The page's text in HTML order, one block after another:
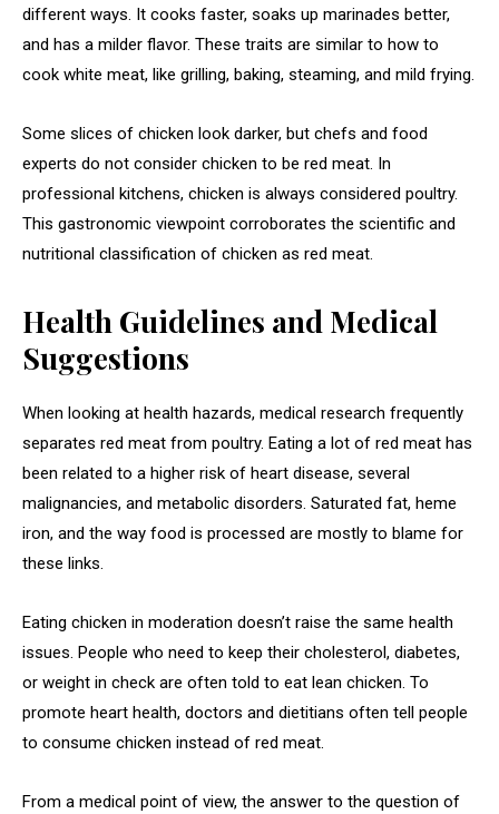
different ways. It cooks faster, soaks up marinades better,
and has a milder flavor. These traits are similar to how to
cook white meat, like grilling, baking, steaming, and mild frying.
Some slices of chicken look darker, but chefs and food
experts do not consider chicken to be red meat. In
professional kitchens, chicken is always considered poultry.
This gastronomic viewpoint corroborates the scientific and
nutritional classification of chicken as red meat.
Health Guidelines and Medical
Suggestions
When looking at health hazards, medical research frequently
separates red meat from poultry. Eating a lot of red meat has
been related to a higher risk of heart disease, several
malignancies, and metabolic disorders. Saturated fat, heme
iron, and the way food is processed are mostly to blame for
these links.
Eating chicken in moderation doesn’t raise the same health
issues. People who need to keep their cholesterol, diabetes,
or weight in check are often told to eat lean chicken. To
promote heart health, doctors and dietitians often tell people
to consume chicken instead of red meat.
From a medical point of view, the answer to the question of